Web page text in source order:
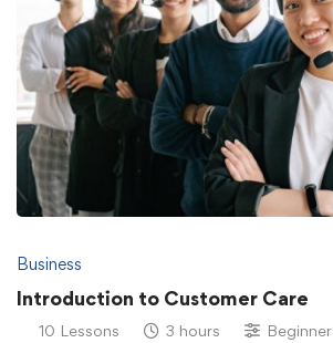
Business
Introduction to Customer Care
10 Lessons 3 hours Beginner